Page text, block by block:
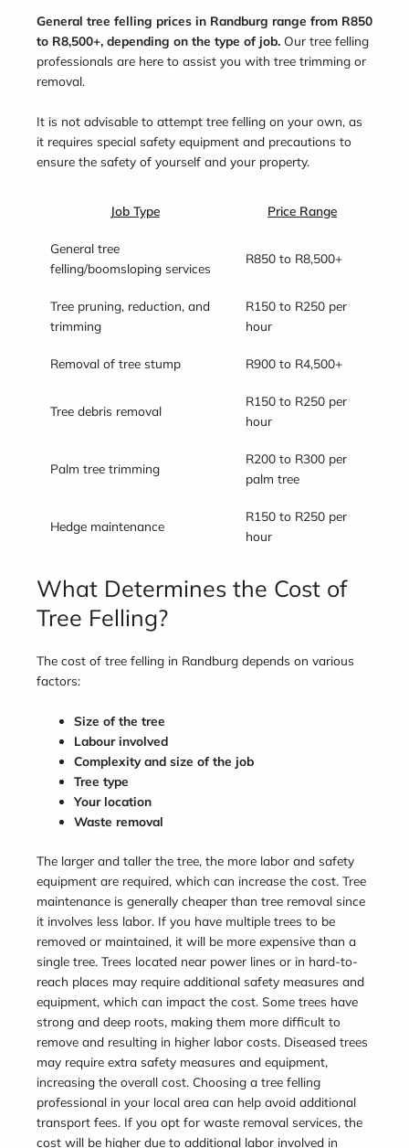
General tree felling prices in Randburg range from R850
to R8,500+, depending on the type of job. Our tree felling
professionals are here to assist you with tree trimming or
removal.
It is not advisable to attempt tree felling on your own, as
it requires special safety equipment and precautions to
ensure the safety of yourself and your property.
Job Type Price Range
General tree
felling/boomsloping services
R850 to R8,500+
Tree pruning, reduction, and
trimming
R150 to R250 per
hour
Removal of tree stump R900 to R4,500+
Tree debris removal
R150 to R250 per
hour
Palm tree trimming
R200 to R300 per
palm tree
Hedge maintenance
R150 to R250 per
hour
What Determines the Cost of
Tree Felling?
The cost of tree felling in Randburg depends on various
factors:
Size of the tree
Labour involved
Complexity and size of the job
Tree type
Your location
Waste removal
The larger and taller the tree, the more labor and safety
equipment are required, which can increase the cost. Tree
maintenance is generally cheaper than tree removal since
it involves less labor. If you have multiple trees to be
removed or maintained, it will be more expensive than a
single tree. Trees located near power lines or in hard-to-
reach places may require additional safety measures and
equipment, which can impact the cost. Some trees have
strong and deep roots, making them more difficult to
remove and resulting in higher labor costs. Diseased trees
may require extra safety measures and equipment,
increasing the overall cost. Choosing a tree felling
professional in your local area can help avoid additional
transport fees. If you opt for waste removal services, the
cost will be higher due to additional labor involved in